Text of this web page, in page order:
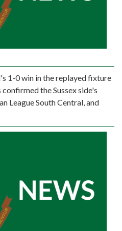
1-0 win in the replayed fixture
the Sussex side's
League South Central, and